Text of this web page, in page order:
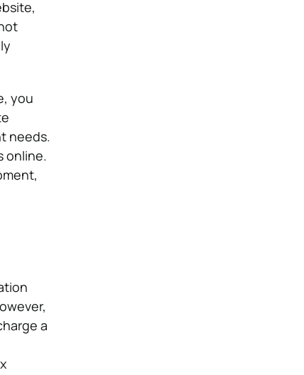
you
needs.
online.
a